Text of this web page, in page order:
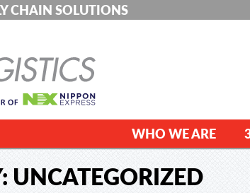
CHAIN SOLUTIONS
WHO WE ARE
UNCATEGORIZED